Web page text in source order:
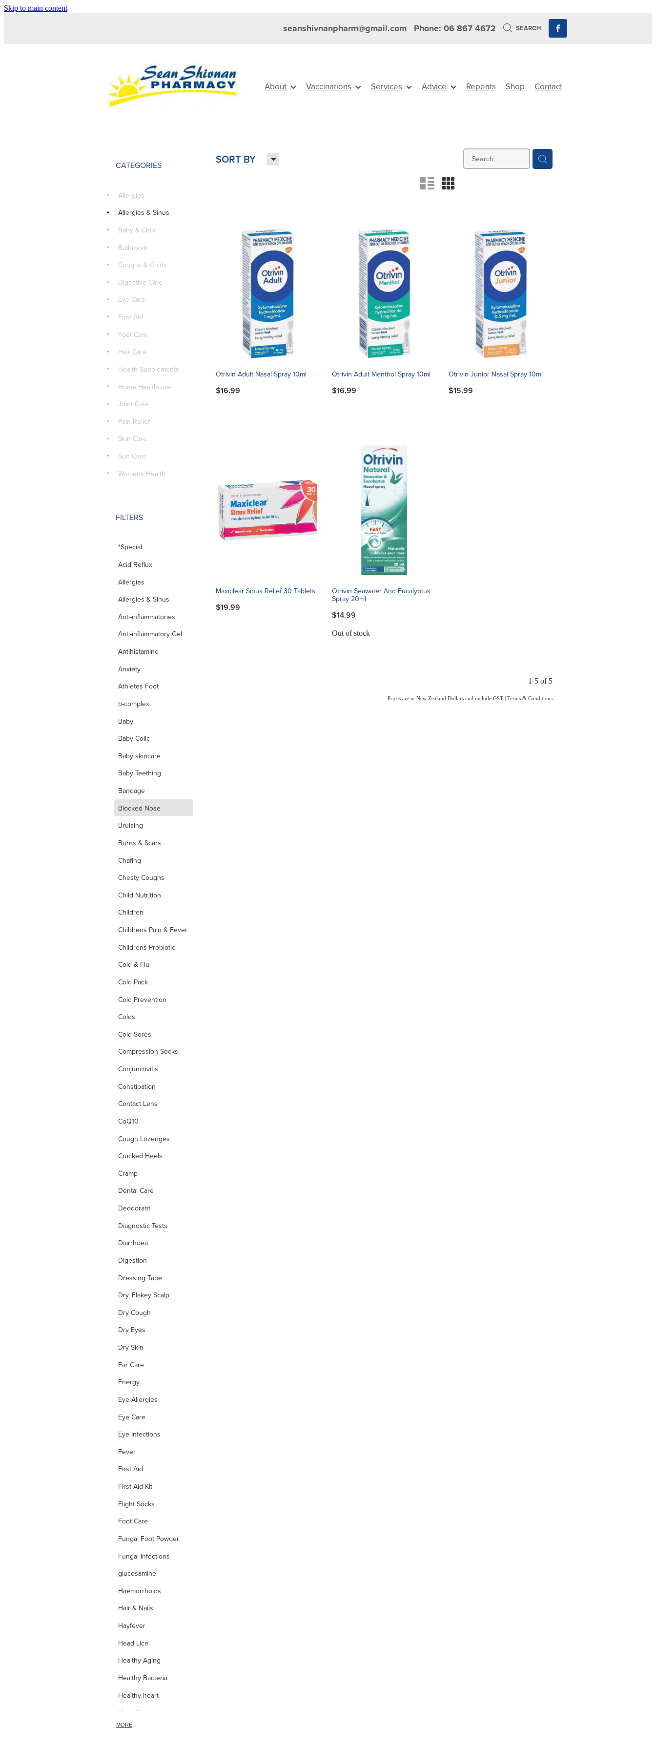
Skip to main content
seanshivnanpharm@gmail.com Phone: 06 867 4672 SEARCH
About Vaccinations Services Advice Repeats Shop Contact
SORT BY H
n m
CATEGORIES
Allergies
Allergies & Sinus
Baby & Child
Bathroom
Coughs & Colds
Digestive Care
Eye Care
First Aid
Foot Care
Hair Care
Health Supplements
Home Healthcare
Joint Care
Pain Relief
Skin Care
Sun Care
Womens Health
FILTERS
*Special
Acid Reflux
Allergies
Allergies & Sinus
Anti-inflammatories
Anti-inflammatory Gel
Antihistamine
Anxiety
Athletes Foot
b-complex
Baby
Baby Colic
Baby skincare
Baby Teething
Bandage
Blocked Nose
Bruising
Burns & Scars
Chafing
Chesty Coughs
Child Nutrition
Children
Childrens Pain & Fever
Childrens Probiotic
Cold & Flu
Cold Pack
Cold Prevention
Colds
Cold Sores
Compression Socks
Conjunctivitis
Constipation
Contact Lens
CoQ10
Cough Lozenges
Cracked Heels
Cramp
Dental Care
Deodorant
Diagnostic Tests
Diarrhoea
Digestion
Dressing Tape
Dry, Flakey Scalp
Dry Cough
Dry Eyes
Dry Skin
Ear Care
Energy
Eye Allergies
Eye Care
Eye Infections
Fever
First Aid
First Aid Kit
Flight Socks
Foot Care
Fungal Foot Powder
Fungal Infections
glucosamine
Haemorrhoids
Hair & Nails
Hayfever
Head Lice
Healthy Aging
Healthy Bacteria
Healthy heart
Heart burn
Heel care
MORE
Otrivin Adult Nasal Spray 10ml
$16.99
Otrivin Adult Menthol Spray 10ml
$16.99
Otrivin Junior Nasal Spray 10ml
$15.99
Maxiclear Sinus Relief 30 Tablets
$19.99
Otrivin Seawater And Eucalyptus
Spray 20ml
$14.99
Out of stock
1-5 of 5
Prices are in New Zealand Dollars and include GST Terms & Conditions